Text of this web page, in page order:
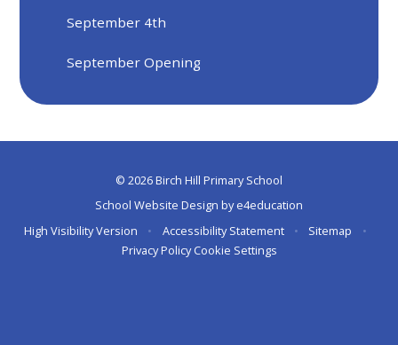
September 4th
September Opening
© 2026 Birch Hill Primary School
School Website Design bye4education
High Visibility Version
• Accessibility Statement • Sitemap
•
Privacy Policy Cookie Settings